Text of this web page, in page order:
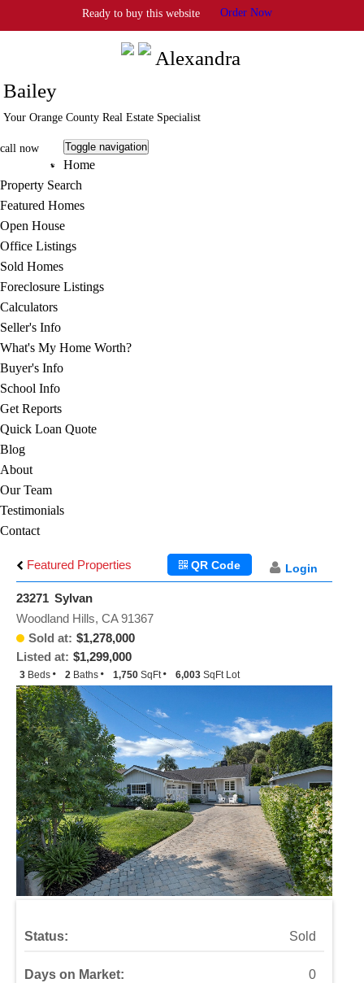
Ready to buy this website Order Now
Alexandra
Bailey
Your Orange County Real Estate Specialist
call now
805.413.7895
Toggle navigation
Home
Property Search
Featured Homes
Open House
Office Listings
Sold Homes
Foreclosure Listings
Calculators
Seller's Info
What's My Home Worth?
Buyer's Info
School Info
Get Reports
Quick Loan Quote
Blog
About
Our Team
Testimonials
Contact
Featured Properties Login
QR Code
23271 Sylvan
Sold at: $1,278,000
Listed at: $1,299,000
Woodland Hills, CA 91367
3 Beds 2 Baths 1,750 SqFt 6,003 SqFt Lot
Status: Sold
Days on Market: 0